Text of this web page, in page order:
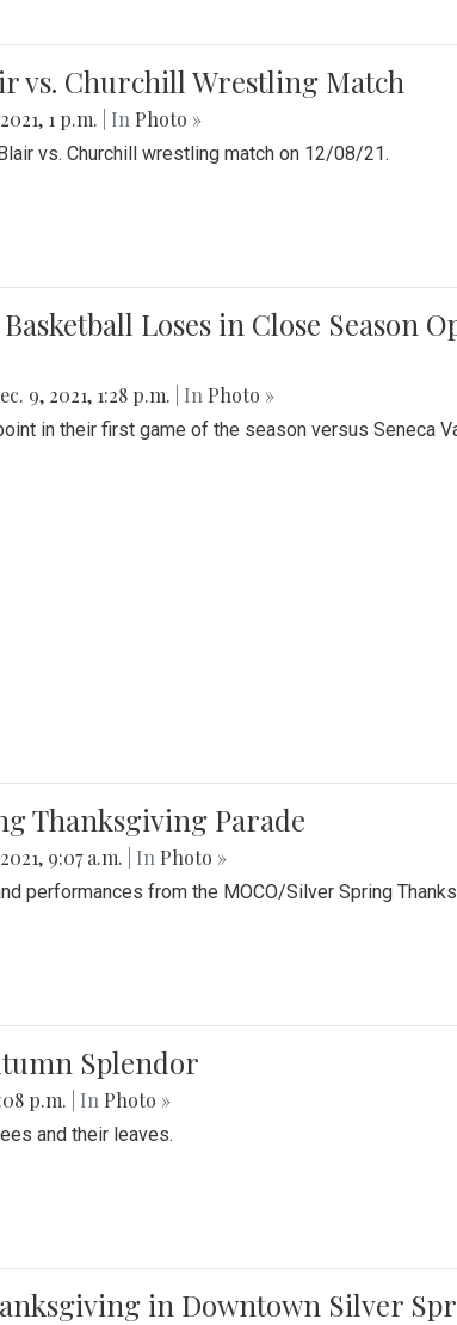
vs. Churchill Wrestling Match
1 p.m. | In Photo »
vs. Churchill wrestling match on 12/08/21.
Loses in Close Season
9, 2021, 1:28 p.m. | In Photo »
in their first game of the season versus Seneca
Thanksgiving Parade
9:07 a.m. | In Photo »
performances from the MOCO/Silver Spring
Splendor
p.m. | In Photo »
and their leaves.
in Downtown Silver